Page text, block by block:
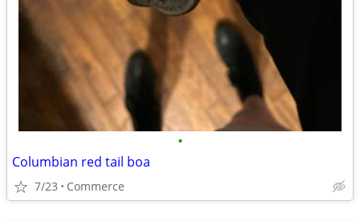
•
Columbian red tail boa
7/23 Commerce